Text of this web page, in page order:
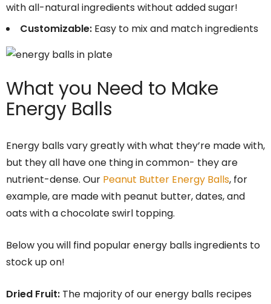
with all-natural ingredients without added sugar!
Customizable: Easy to mix and match ingredients
What you Need to Make
Energy Balls
Energy balls vary greatly with what they’re made with,
but they all have one thing in common- they are
nutrient-dense. Our Peanut Butter Energy Balls, for
example, are made with peanut butter, dates, and
oats with a chocolate swirl topping.
Below you will find popular energy balls ingredients to
stock up on!
Dried Fruit: The majority of our energy balls recipes